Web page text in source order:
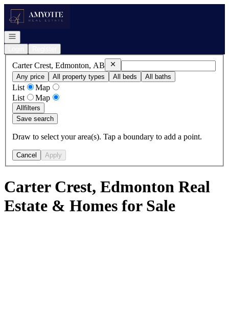
Go to: Homepage
Open navigation
Carter Crest, Edmonton, AB RemoveCarter Crest, Edmonton, AB
Any price
All property types All beds All baths
List
Map
List
Map
Allfilters
Save search
Draw to select your area(s). Tap a boundary to add a point.
Cancel Apply
Carter Crest, Edmonton Real
Estate & Homes for Sale